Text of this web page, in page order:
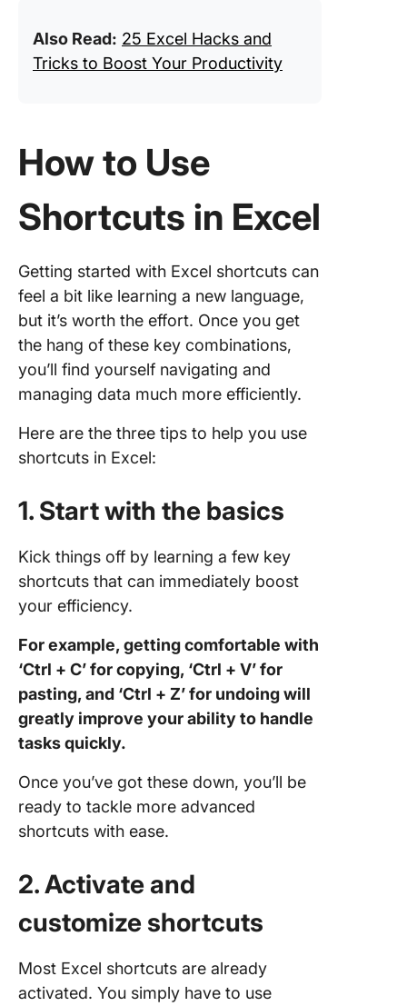
Also Read: 25 Excel Hacks and
Tricks to Boost Your Productivity
How to Use
Shortcuts in Excel
Getting started with Excel shortcuts can
feel a bit like learning a new language,
but it’s worth the effort. Once you get
the hang of these key combinations,
you’ll find yourself navigating and
managing data much more efficiently.
Here are the three tips to help you use
shortcuts in Excel:
1. Start with the basics
Kick things off by learning a few key
shortcuts that can immediately boost
your efficiency.
For example, getting comfortable with
‘Ctrl + C’ for copying, ‘Ctrl + V’ for
pasting, and ‘Ctrl + Z’ for undoing will
greatly improve your ability to handle
tasks quickly.
Once you’ve got these down, you’ll be
ready to tackle more advanced
shortcuts with ease.
2. Activate and
customize shortcuts
Most Excel shortcuts are already
activated. You simply have to use